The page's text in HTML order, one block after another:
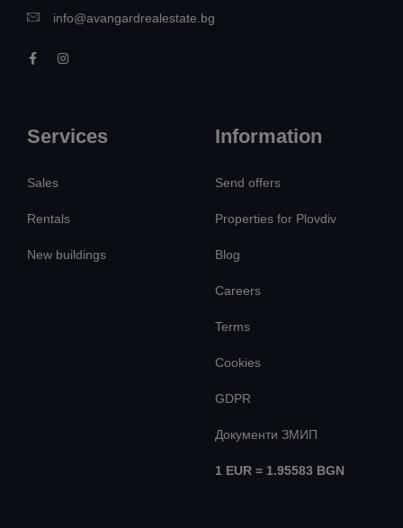
info@avangardrealestate.bg
Services
Sales
Rentals
New buildings
Information
Send offers
Properties for Plovdiv
Blog
Careers
Terms
Cookies
GDPR
Документи ЗМИП
1 EUR = 1.95583 BGN